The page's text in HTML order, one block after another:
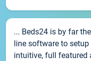
... Beds24 is by far
line software to
intuitive, full featured